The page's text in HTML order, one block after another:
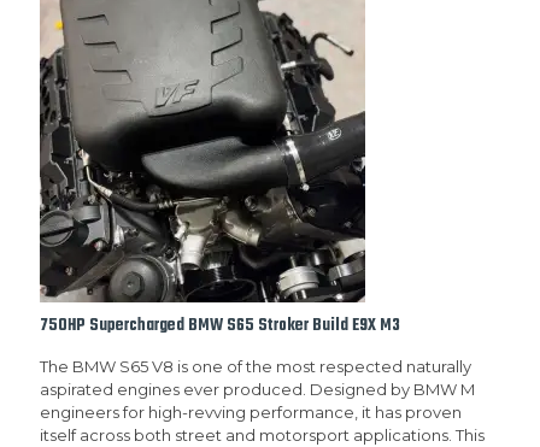
750HP Supercharged BMW S65 Stroker Build E9X M3
The BMW S65 V8 is one of the most respected naturally
aspirated engines ever produced. Designed by BMW M
engineers for high-revving performance, it has proven
itself across both street and motorsport applications. This